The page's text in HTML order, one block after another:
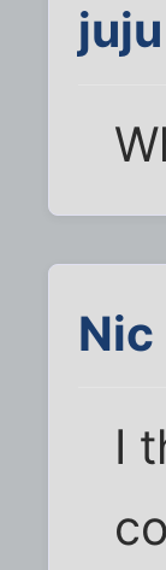
juju
Nic
I